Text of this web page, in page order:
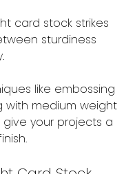
card stock strikes
sturdiness
like embossing
with medium weight
your projects a